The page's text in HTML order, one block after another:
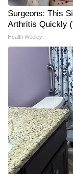
Surgeons: This
Arthritis Quickly
Health Weekly